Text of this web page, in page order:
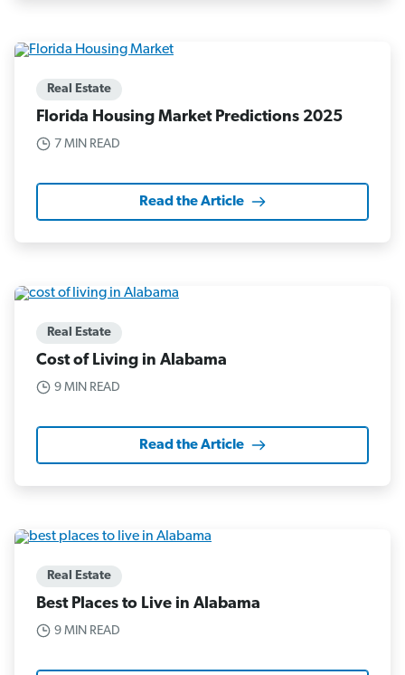
Real Estate
Florida Housing Market Predictions 2025
7 MIN READ
Read the Article
Real Estate
Cost of Living in Alabama
9 MIN READ
Read the Article
Real Estate
Best Places to Live in Alabama
9 MIN READ